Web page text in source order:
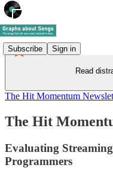
Subscribe Sign in
Read
The Hit Momentum
The Hit
Evaluating
Programmers